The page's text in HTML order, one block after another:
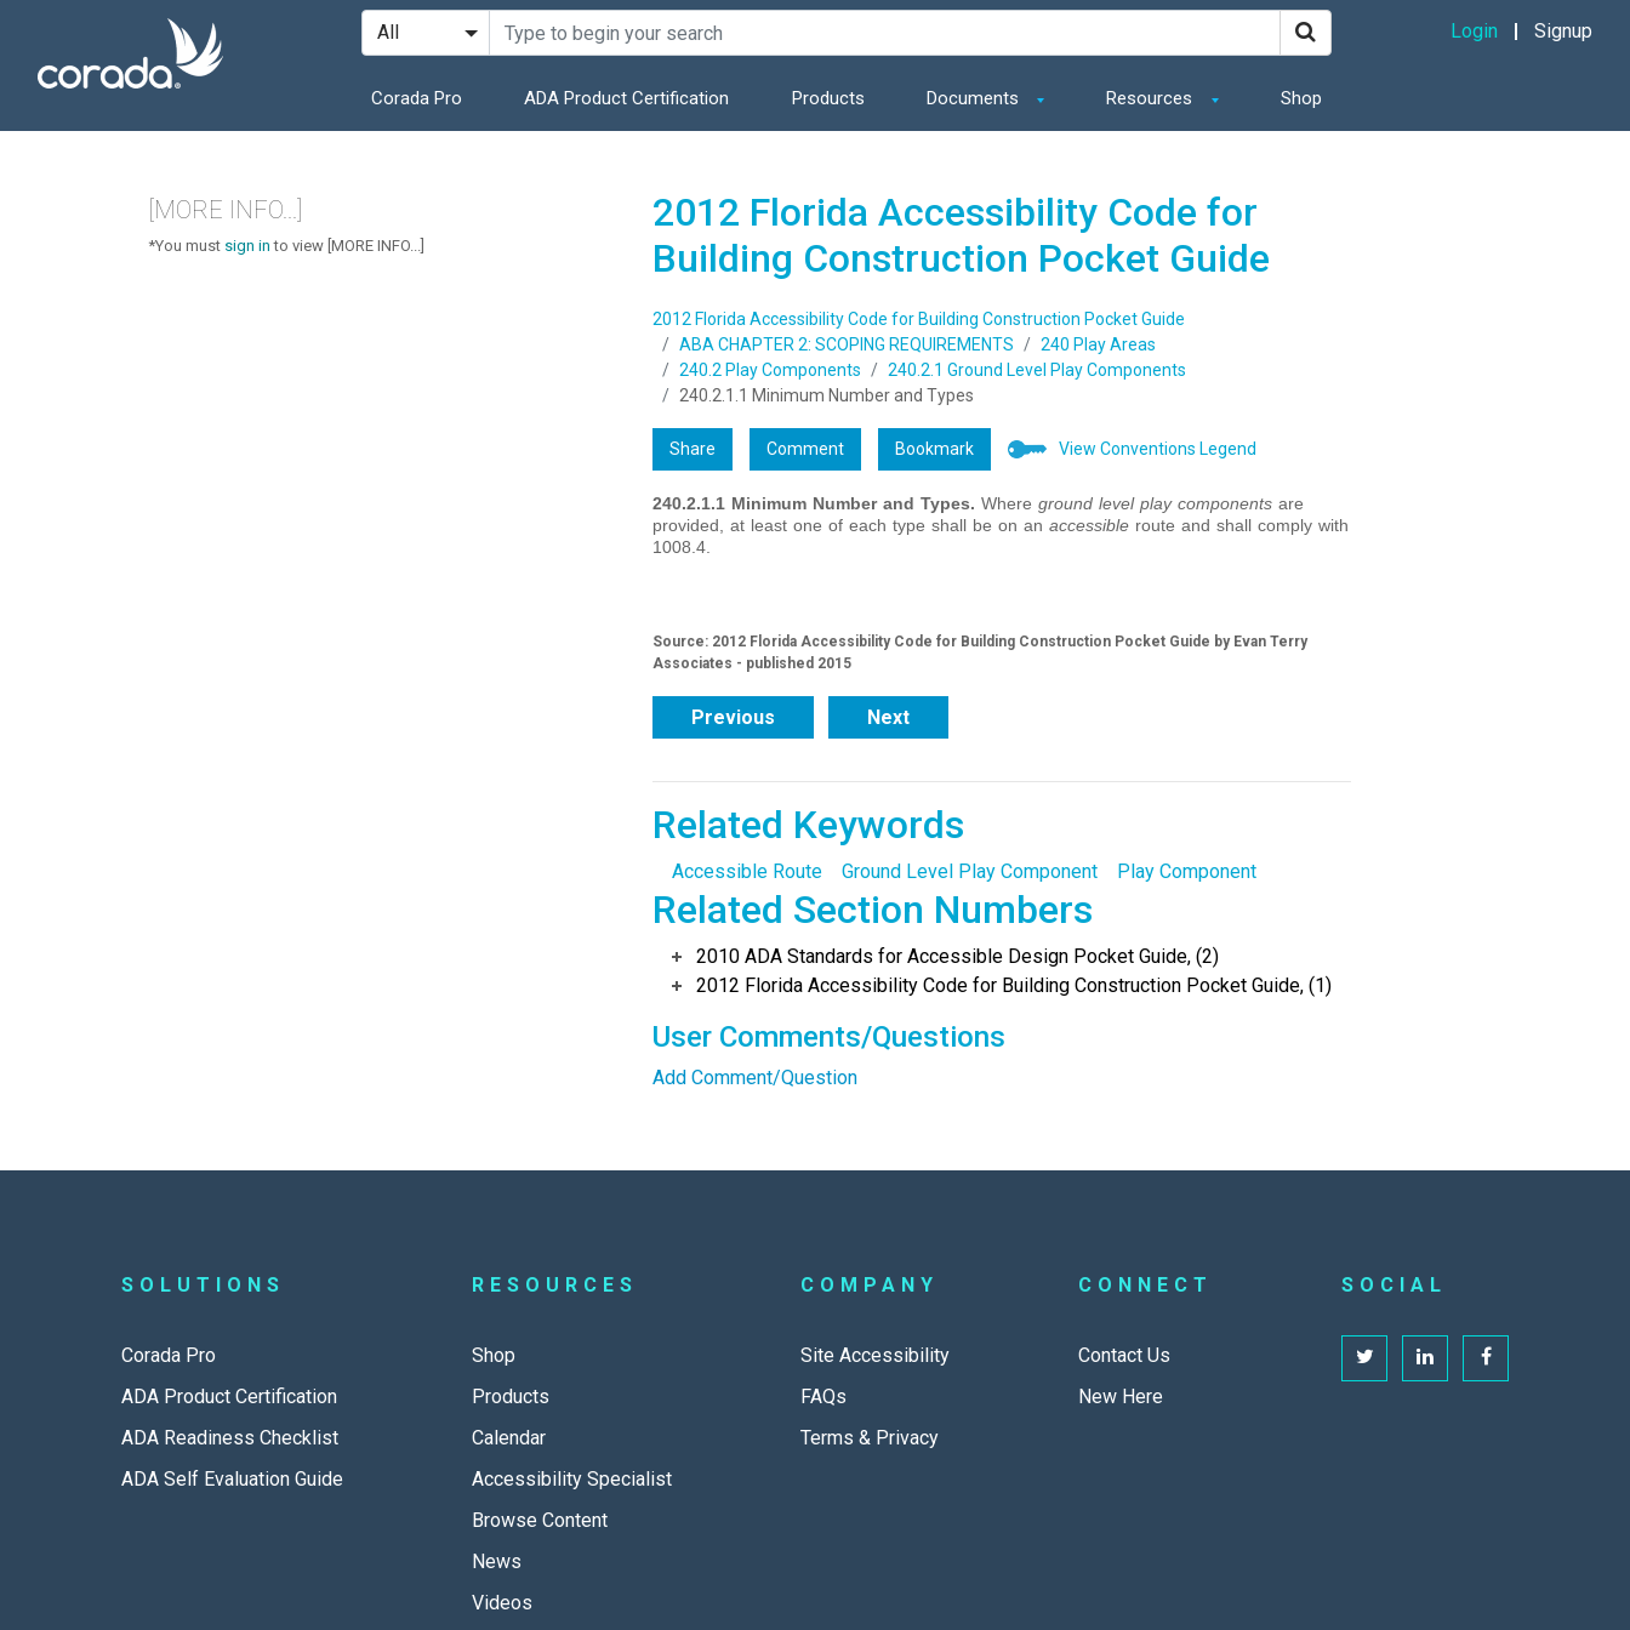
Corada Pro ADA Product Certification Products Documents Resources Shop
Login Signup
2012 Florida Accessibility Code for
Building Construction Pocket Guide
2012 Florida Accessibility Code for Building Construction Pocket Guide
ABA CHAPTER 2: SCOPING REQUIREMENTS
240 Play Areas
240.2 Play Components
240.2.1 Ground Level Play Components
240.2.1.1 Minimum Number and Types
Share Comment Bookmark View Conventions Legend
240.2.1.1 Minimum Number and Types. Where ground level play componentsare
provided, at least one of each type shall be on an accessibleroute and shall comply with
1008.4.
Source: 2012 Florida Accessibility Code for Building Construction Pocket Guide by Evan Terry
Associates - published 2015
Previous Next
Related Keywords
Accessible Route Ground Level Play Component Play Component
Related Section Numbers
2010 ADA Standards for Accessible Design Pocket Guide, (2)
2012 Florida Accessibility Code for Building Construction Pocket Guide, (1)
User Comments/Questions
Add Comment/Question
[MORE INFO...]
*You must sign in to view [MORE INFO...]
SOLUTIONS
Corada Pro
ADA Product Certification
ADA Readiness Checklist
ADA Self Evaluation Guide
RESOURCES
Shop
Products
Calendar
Accessibility Specialist
Browse Content
News
Videos
COMPANY
Site Accessibility
FAQs
Terms & Privacy
CONNECT
Contact Us
New Here
SOCIAL